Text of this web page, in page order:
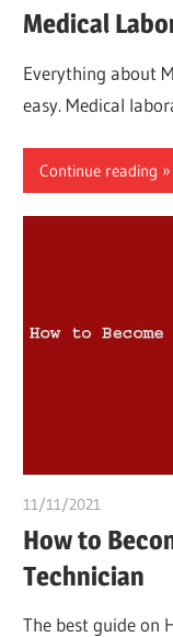
Medical
Everything about
easy. Medical
Continue reading
11/11/2021
How to
Technician
The best guide on